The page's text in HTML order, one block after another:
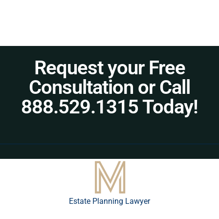
Request your Free
Consultation or Call
888.529.1315 Today!
Estate Planning Lawyer